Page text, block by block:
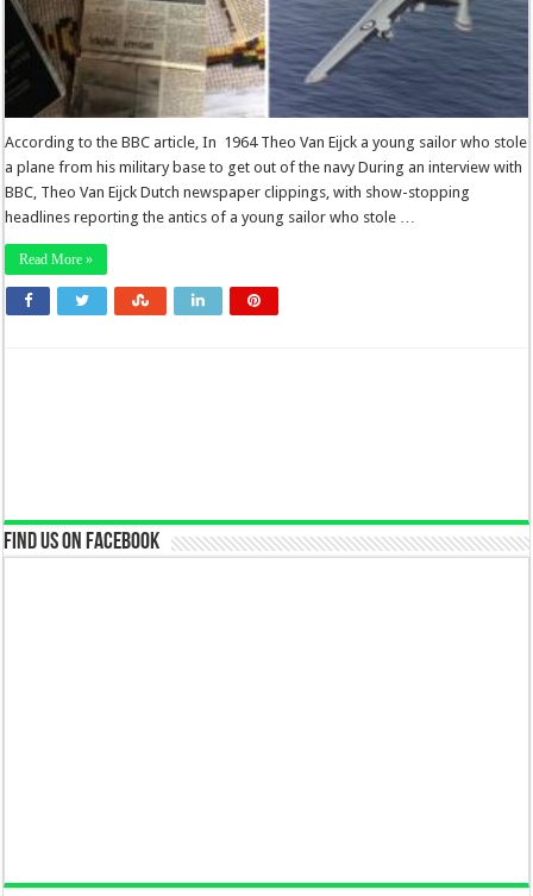
According to the BBC article, In 1964 Theo Van Eijck a young sailor who stole
a plane from his military base to get out of the navy During an interview with
BBC, Theo Van Eijck Dutch newspaper clippings, with show-stopping
headlines reporting the antics of a young sailor who stole …
Read More »
Find us on Facebook